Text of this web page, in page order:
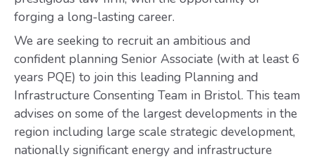
forging a long-lasting career.
We are seeking to recruit an ambitious and
confident planning Senior Associate (with at least 6
years PQE) to join this leading Planning and
Infrastructure Consenting Team in Bristol. This team
advises on some of the largest developments in the
region including large scale strategic development,
nationally significant energy and infrastructure